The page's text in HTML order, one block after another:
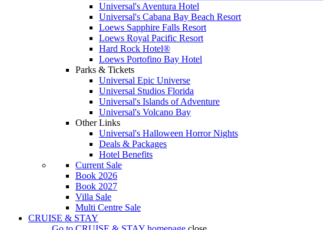
Universal's Aventura Hotel
Universal's Cabana Bay Beach Resort
Loews Sapphire Falls Resort
Loews Royal Pacific Resort
Hard Rock Hotel®
Loews Portofino Bay Hotel
Parks & Tickets
Universal Epic Universe
Universal Studios Florida
Universal's Islands of Adventure
Universal's Volcano Bay
Other Links
Universal's Halloween Horror Nights
Deals & Packages
Hotel Benefits
Current Sale
Book 2026
Book 2027
Villa Sale
Multi Centre Sale
CRUISE & STAY